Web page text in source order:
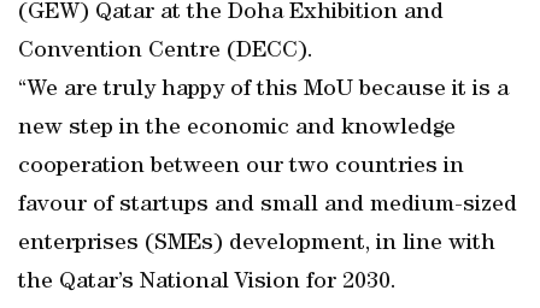
(GEW) Qatar at the Doha Exhibition and
Convention Centre (DECC).
“We are truly happy of this MoU because it is a
new step in the economic and knowledge
cooperation between our two countries in
favour of startups and small and medium-sized
enterprises (SMEs) development, in line with
the Qatar’s National Vision for 2030.